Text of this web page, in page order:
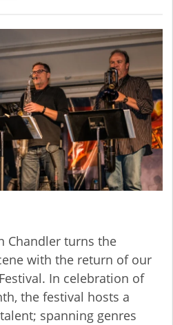
Chandler turns the
with the return of our
In celebration of
the festival hosts a
spanning genres